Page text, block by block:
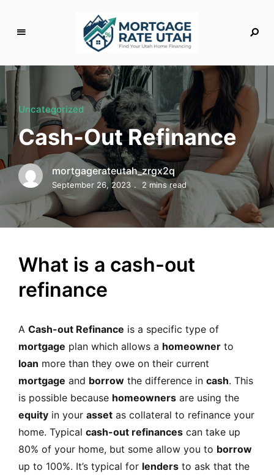
o
rt
g
a
g
e
R
a
t
e
U
h
Uncategorized
Cash-Out Refinance
mortgagerateutah_zrgx2q
September 26, 2023 2 mins read
What is a cash-out
refinance
A Cash-out Refinance is a specific type of
mortgage plan which allows a homeowner to
loan more than they owe on their current
mortgage and borrow the difference in cash. This
is possible because homeowners are using the
equity in your asset as collateral to refinance your
home. Typical cash-out refinances can take up
80% of your home, but some allow you to borrow
up to 100%. It’s typical for lenders to ask that the